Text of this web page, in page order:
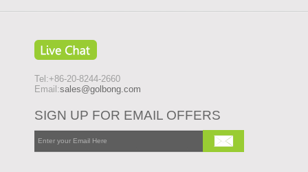
Tel:+86-20-8244-2660
Email:sales@golbong.com
SIGN UP FOR EMAIL OFFERS